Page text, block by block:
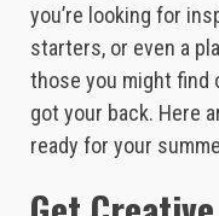
you’re looking for
starters, or even a
those you might find
got your back. Here
ready for your